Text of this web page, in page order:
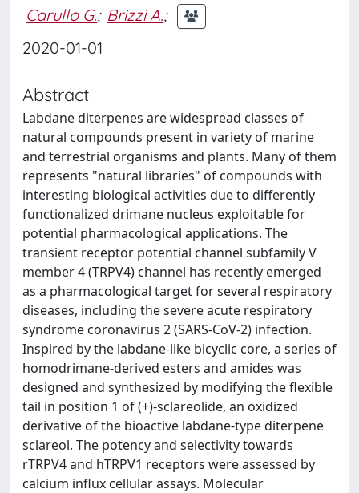
Carullo G.; Brizzi A.;
2020-01-01
Abstract
Labdane diterpenes are widespread classes of
natural compounds present in variety of marine
and terrestrial organisms and plants. Many of them
represents "natural libraries" of compounds with
interesting biological activities due to differently
functionalized drimane nucleus exploitable for
potential pharmacological applications. The
transient receptor potential channel subfamily V
member 4 (TRPV4) channel has recently emerged
as a pharmacological target for several respiratory
diseases, including the severe acute respiratory
syndrome coronavirus 2 (SARS-CoV-2) infection.
Inspired by the labdane-like bicyclic core, a series of
homodrimane-derived esters and amides was
designed and synthesized by modifying the flexible
tail in position 1 of (+)-sclareolide, an oxidized
derivative of the bioactive labdane-type diterpene
sclareol. The potency and selectivity towards
rTRPV4 and hTRPV1 receptors were assessed by
calcium influx cellular assays. Molecular